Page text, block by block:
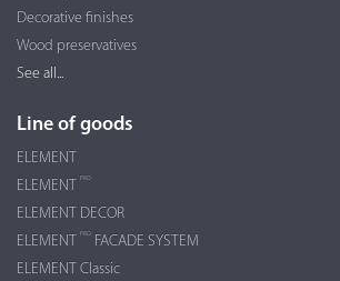
Decorative finishes
Wood preservatives
See all...
Line of goods
ELEMENT
ELEMENT
PRO
ELEMENT DECOR
ELEMENT
PRO
FACADE SYSTEM
ELEMENT Classic